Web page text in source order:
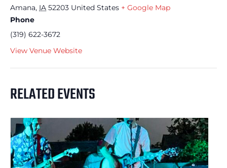
Amana, IA 52203 United States + Google Map
Phone
(319) 622-3672
View Venue Website
RELATED EVENTS